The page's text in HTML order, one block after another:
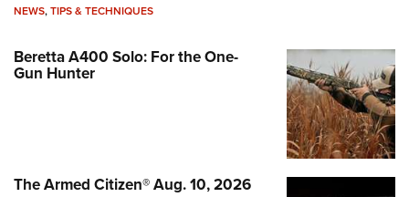
NEWS,TIPS & TECHNIQUES
Beretta A400 Solo: For the One-
Gun Hunter
The Armed Citizen® Aug. 10, 2026